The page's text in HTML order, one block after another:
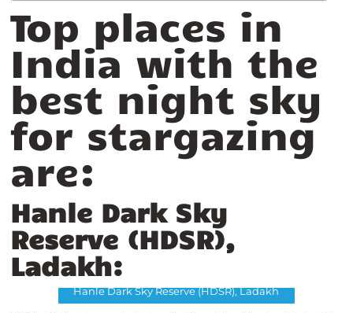
Top places in
India with the
best night sky
for stargazing
are:
Hanle Dark Sky
Reserve (HDSR),
Ladakh:
Hanle Dark Sky Reserve (HDSR), Ladakh